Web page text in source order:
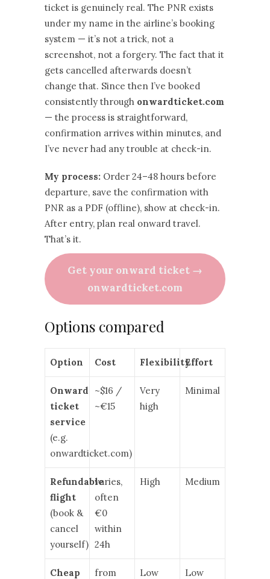
ticket is genuinely real. The PNR exists
under my name in the airline’s booking
system — it’s not a trick, not a
screenshot, not a forgery. The fact that it
gets cancelled afterwards doesn’t
change that. Since then I’ve booked
consistently through onwardticket.com
— the process is straightforward,
confirmation arrives within minutes, and
I’ve never had any trouble at check-in.
My process: Order 24–48 hours before
departure, save the confirmation with
PNR as a PDF (offline), show at check-in.
After entry, plan real onward travel.
That’s it.
Get your onward ticket →
onwardticket.com
Options compared
Option Cost FlexibilityEffort
Onward
ticket
service
(e.g.
onwardticket.com)
~$16 /
~€15
Very
high
Minimal
Refundable
flight
(book &
cancel
yourself)
varies,
often
€0
within
24h
High Medium
Cheap
from
Low Low